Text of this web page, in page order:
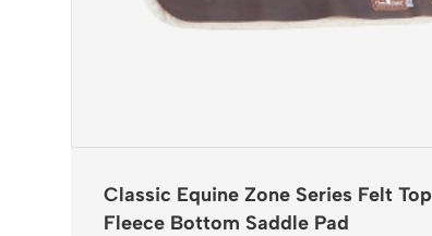
Classic Equine Zone Series Felt Top
Fleece Bottom Saddle Pad